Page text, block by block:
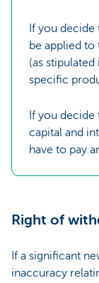
If you decide
be applied
(as
specific
If you
capital and
have to pay
Right of
If a significant
inaccuracy